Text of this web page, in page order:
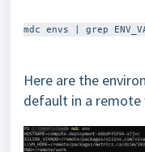
Here are the
default in a remote